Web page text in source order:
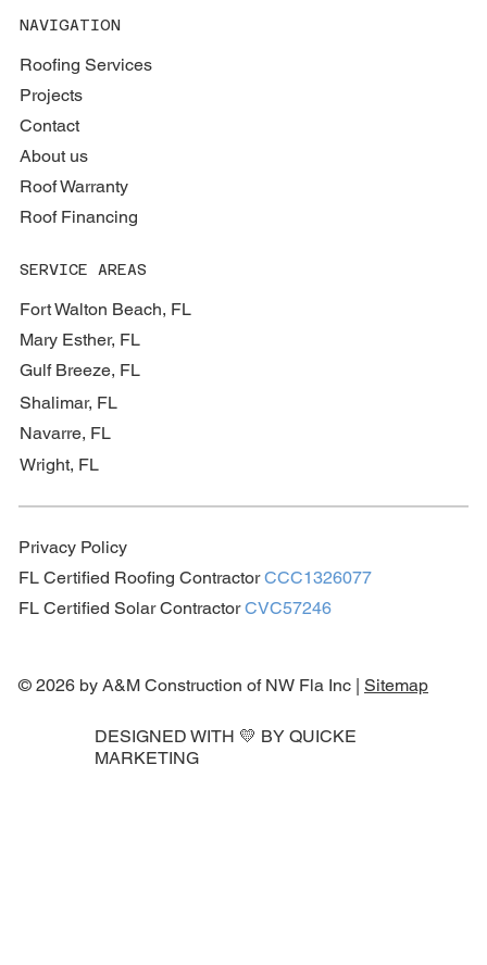
NAVIGATION
Roofing Services
Projects
Contact
About us
Roof Warranty
Roof Financing
SERVICE AREAS
Fort Walton Beach, FL
Mary Esther, FL
Gulf Breeze, FL
Shalimar, FL
Navarre, FL
Wright, FL
Privacy Policy
FL Certified Roofing ContractorCCC1326077
FL Certified Solar ContractorCVC57246
© 2026 by A&M Construction of NW Fla Inc |Sitemap
DESIGNED WITH 💛 BY QUICKE
MARKETING